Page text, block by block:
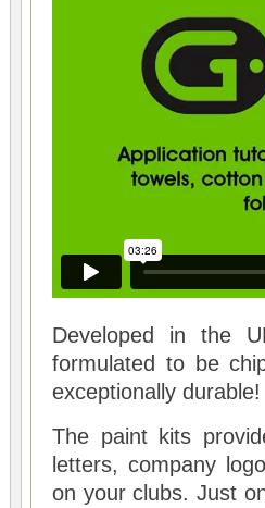
Developed in the
formulated to be
exceptionally durable!
The paint kits
letters, company
on your clubs. Just